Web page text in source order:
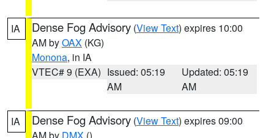
IA Dense Fog Advisory (View Text) expires 10:00
AM byOAX (KG)
Monona, in IA
VTEC# 9 (EXA) Issued: 05:19
AM
Updated: 05:19
AM
IA Dense Fog Advisory (View Text) expires 09:00